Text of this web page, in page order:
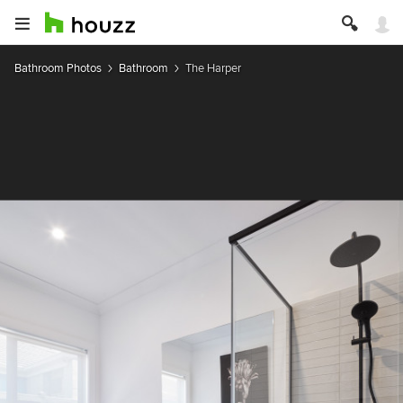
Bathroom Photos Bathroom The Harper